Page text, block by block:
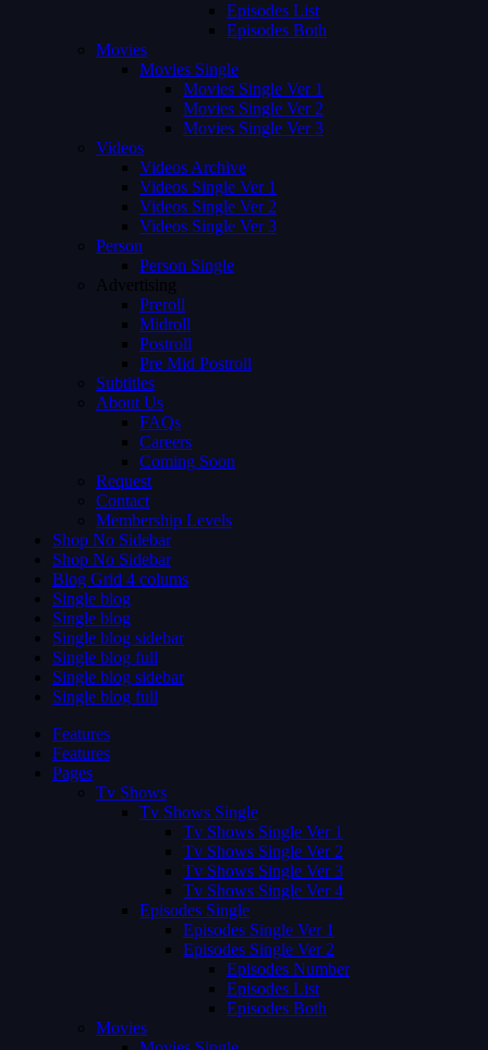
Episodes List
Episodes Both
Movies
Movies Single
Movies Single Ver 1
Movies Single Ver 2
Movies Single Ver 3
Videos
Videos Archive
Videos Single Ver 1
Videos Single Ver 2
Videos Single Ver 3
Person
Person Single
Advertising
Preroll
Midroll
Postroll
Pre Mid Postroll
Subtitles
About Us
FAQs
Careers
Coming Soon
Request
Contact
Membership Levels
Shop No Sidebar
Shop No Sidebar
Blog Grid 4 colums
Single blog
Single blog
Single blog sidebar
Single blog full
Single blog sidebar
Single blog full
Features
Features
Pages
Tv Shows
Tv Shows Single
Tv Shows Single Ver 1
Tv Shows Single Ver 2
Tv Shows Single Ver 3
Tv Shows Single Ver 4
Episodes Single
Episodes Single Ver 1
Episodes Single Ver 2
Episodes Number
Episodes List
Episodes Both
Movies